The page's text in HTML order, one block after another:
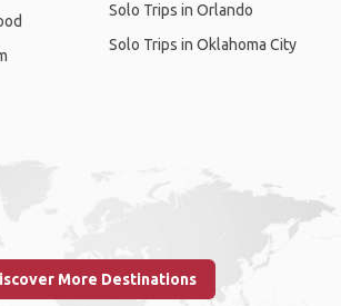
Solo Trips in Orlando
Solo Trips in Oklahoma City
More Destinations